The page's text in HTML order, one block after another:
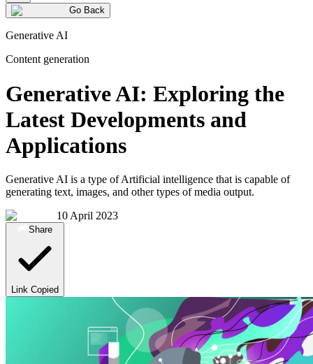
Go Back
Generative AI
Content generation
Generative AI: Exploring the
Latest Developments and
Applications
Generative AI is a type of Artificial intelligence that is capable of
generating text, images, and other types of media output.
10 April 2023
Share
Link Copied